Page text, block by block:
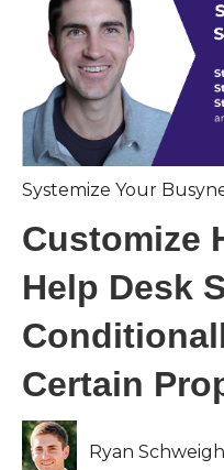
Systemize Your
Customize
Help Desk
Certain
Ryan